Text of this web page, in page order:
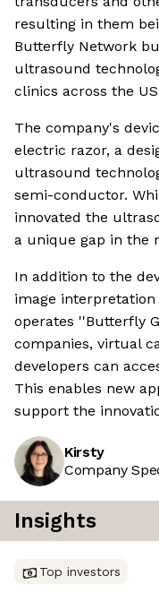
resulting in them
Butterfly Network
ultrasound
clinics across the
The company's
electric razor, a
ultrasound
semi-conductor.
innovated the
a unique gap in the
In addition to the
image
operates ''Butterfly
companies, virtual
developers can
This enables new
support the
Kirsty
Company
Insights
Top investors